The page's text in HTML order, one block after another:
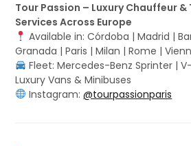
Tour Passion – Luxury Chauffeur
Services Across Europe
Available in: Córdoba | Madrid |
Granada | Paris | Milan | Rome |
Fleet: Mercedes-Benz Sprinter |
Luxury Vans & Minibuses
Instagram:@tourpassionparis